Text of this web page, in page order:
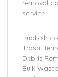
removal
service.
Rubbish
Trash
Debris
Bulk